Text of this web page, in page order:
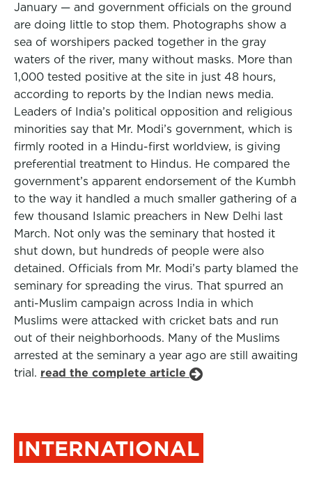
January — and government officials on the ground
are doing little to stop them. Photographs show a
sea of worshipers packed together in the gray
waters of the river, many without masks. More than
1,000 tested positive at the site in just 48 hours,
according to reports by the Indian news media.
Leaders of India’s political opposition and religious
minorities say that Mr. Modi’s government, which is
firmly rooted in a Hindu-first worldview, is giving
preferential treatment to Hindus. He compared the
government’s apparent endorsement of the Kumbh
to the way it handled a much smaller gathering of a
few thousand Islamic preachers in New Delhi last
March. Not only was the seminary that hosted it
shut down, but hundreds of people were also
detained. Officials from Mr. Modi’s party blamed the
seminary for spreading the virus. That spurred an
anti-Muslim campaign across India in which
Muslims were attacked with cricket bats and run
out of their neighborhoods. Many of the Muslims
arrested at the seminary a year ago are still awaiting
trial. read the complete article
INTERNATIONAL